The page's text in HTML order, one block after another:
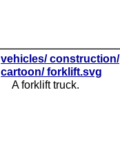
vehicles/ construction/
cartoon/ forklift.svg
A forklift truck.